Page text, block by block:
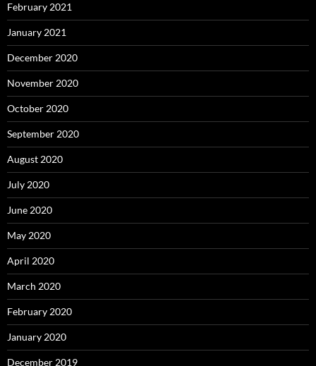
February 2021
January 2021
December 2020
November 2020
October 2020
September 2020
August 2020
July 2020
June 2020
May 2020
April 2020
March 2020
February 2020
January 2020
December 2019